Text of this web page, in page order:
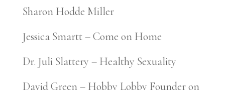
Sharon Hodde Miller
Jessica Smartt – Come on Home
Dr. Juli Slattery – Healthy Sexuality
David Green – Hobby Lobby Founder on